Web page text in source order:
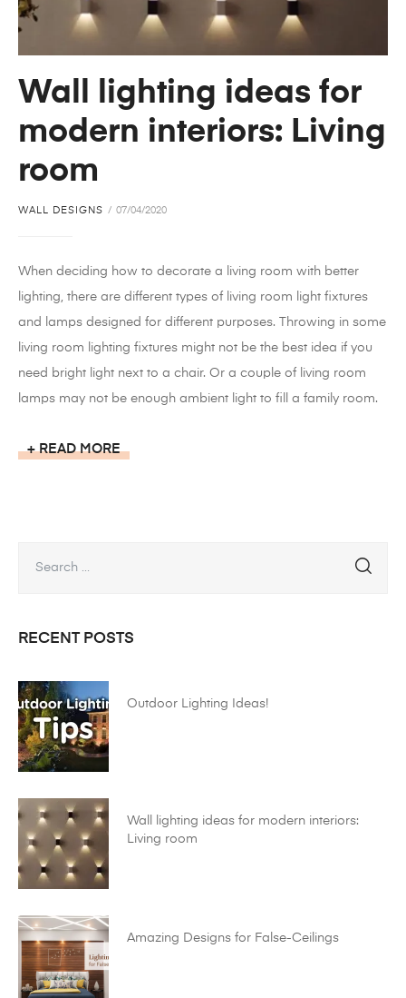
Wall lighting ideas for
modern interiors: Living
room
WALL DESIGNS 07/04/2020
When deciding how to decorate a living room with better
lighting, there are different types of living room light fixtures
and lamps designed for different purposes. Throwing in some
living room lighting fixtures might not be the best idea if you
need bright light next to a chair. Or a couple of living room
lamps may not be enough ambient light to fill a family room.
READ MORE
RECENT POSTS
Outdoor Lighting Ideas!
Wall lighting ideas for modern interiors:
Living room
Amazing Designs for False-Ceilings